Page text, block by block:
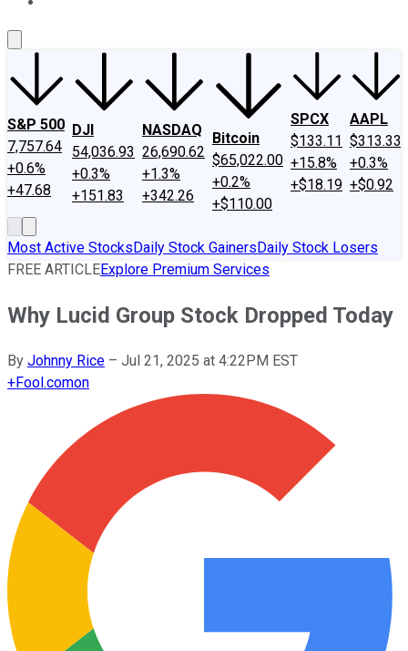
S&P 500
7,757.64
+0.6%
+47.68
DJI
54,036.93
+0.3%
+151.83
NASDAQ
26,690.62
+1.3%
+342.26
Bitcoin
$65,022.00
+0.2%
+$110.00
SPCX
$133.11
+15.8%
+$18.19
AAPL
$313.33
+0.3%
+$0.92
Most Active StocksDaily Stock GainersDaily Stock Losers
FREE ARTICLEExplore Premium Services
Why Lucid Group Stock Dropped Today
By Johnny Rice – Jul 21, 2025 at 4:22PM EST
+Fool.comon